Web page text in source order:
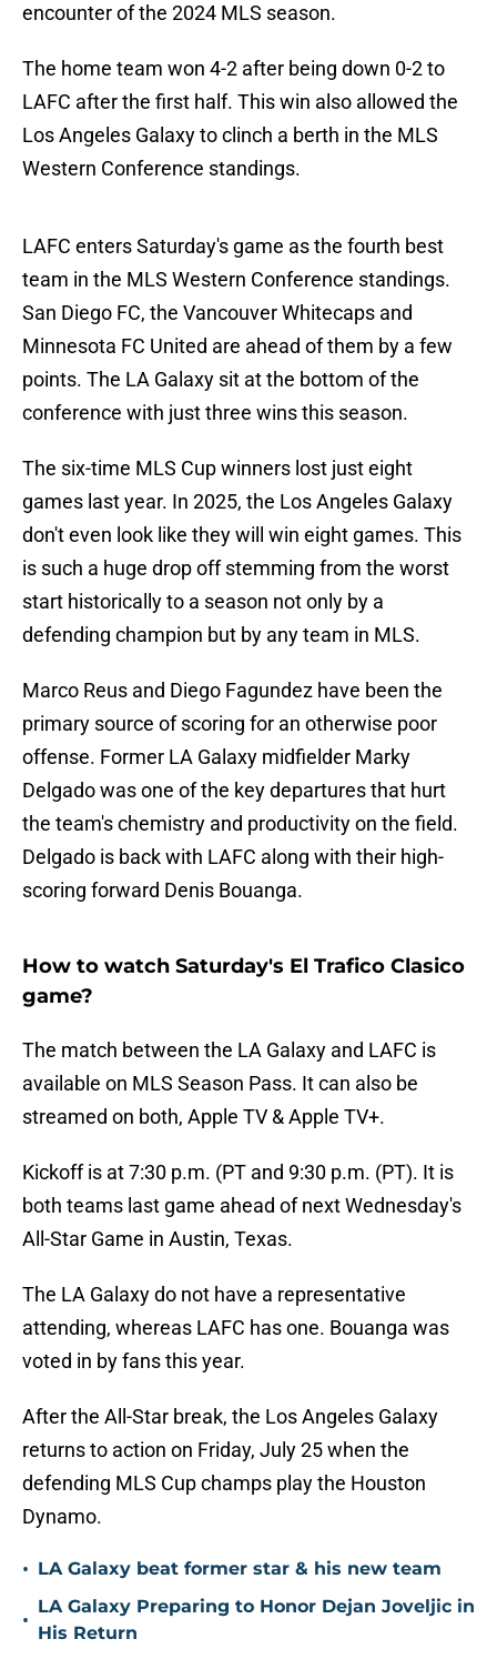
encounter of the 2024 MLS season.
The home team won 4-2 after being down 0-2 to
LAFC after the first half. This win also allowed the
Los Angeles Galaxy to clinch a berth in the MLS
Western Conference standings.
LAFC enters Saturday's game as the fourth best
team in the MLS Western Conference standings.
San Diego FC, the Vancouver Whitecaps and
Minnesota FC United are ahead of them by a few
points. The LA Galaxy sit at the bottom of the
conference with just three wins this season.
The six-time MLS Cup winners lost just eight
games last year. In 2025, the Los Angeles Galaxy
don't even look like they will win eight games. This
is such a huge drop off stemming from the worst
start historically to a season not only by a
defending champion but by any team in MLS.
Marco Reus and Diego Fagundez have been the
primary source of scoring for an otherwise poor
offense. Former LA Galaxy midfielder Marky
Delgado was one of the key departures that hurt
the team's chemistry and productivity on the field.
Delgado is back with LAFC along with their high-
scoring forward Denis Bouanga.
How to watch Saturday's El Trafico Clasico
game?
The match between the LA Galaxy and LAFC is
available on MLS Season Pass. It can also be
streamed on both, Apple TV & Apple TV+.
Kickoff is at 7:30 p.m. (PT and 9:30 p.m. (PT). It is
both teams last game ahead of next Wednesday's
All-Star Game in Austin, Texas.
The LA Galaxy do not have a representative
attending, whereas LAFC has one. Bouanga was
voted in by fans this year.
After the All-Star break, the Los Angeles Galaxy
returns to action on Friday, July 25 when the
defending MLS Cup champs play the Houston
Dynamo.
• LA Galaxy beat former star & his new team
•
LA Galaxy Preparing to Honor Dejan Joveljic in
His Return